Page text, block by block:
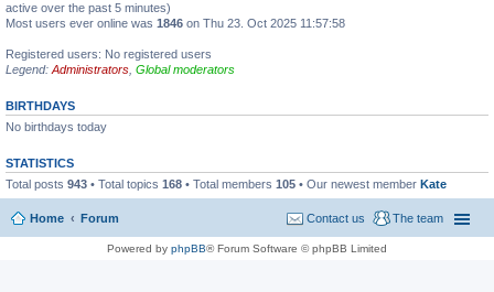
active over the past 5 minutes)
Most users ever online was 1846 on Thu 23. Oct 2025 11:57:58
Registered users: No registered users
Legend: Administrators Global moderators
BIRTHDAYS
No birthdays today
STATISTICS
Total posts 943 • Total topics 168 • Total members 105 • Our newest member Kate
Home Forum The team
Contact us
Powered by phpBB® Forum Software © phpBB Limited